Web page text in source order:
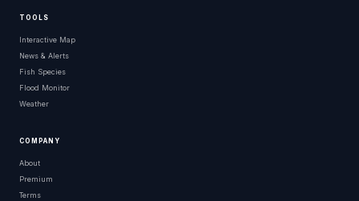
TOOLS
Interactive Map
News & Alerts
Fish Species
Flood Monitor
Weather
COMPANY
About
Premium
Terms